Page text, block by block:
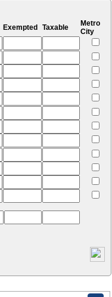
Exempted Taxable
Metro
City